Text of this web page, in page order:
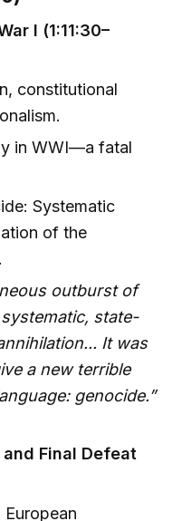
I (1:11:30–
constitutional
in WWI—a fatal
Systematic
of the
outburst of
state-
It was
a new terrible
genocide.”
Final Defeat